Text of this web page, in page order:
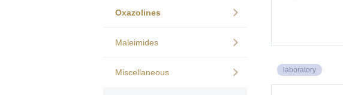
Oxazolines
Maleimides
Miscellaneous laboratory